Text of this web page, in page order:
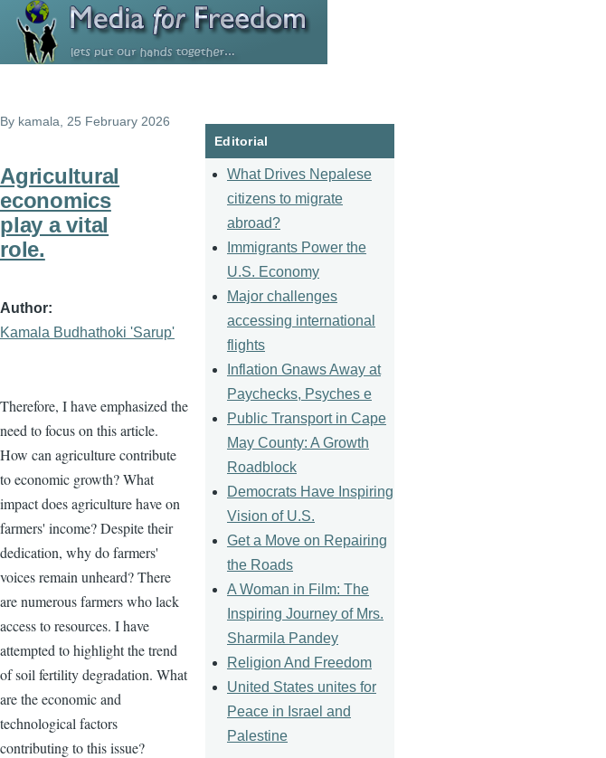
Skip to main content
By kamala , 25 February 2026
Agricultural
economics
play a vital
role.
Author
Kamala Budhathoki 'Sarup'
Therefore, I have emphasized the
need to focus on this article.
How can agriculture contribute
to economic growth? What
impact does agriculture have on
farmers' income? Despite their
dedication, why do farmers'
voices remain unheard? There
are numerous farmers who lack
access to resources. I have
attempted to highlight the trend
of soil fertility degradation. What
are the economic and
technological factors
contributing to this issue?
Editorial
What Drives Nepalese
citizens to migrate
abroad?
Immigrants Power the
U.S. Economy
Major challenges
accessing international
flights
Inflation Gnaws Away at
Paychecks, Psyches e
Public Transport in Cape
May County: A Growth
Roadblock
Democrats Have Inspiring
Vision of U.S.
Get a Move on Repairing
the Roads
A Woman in Film: The
Inspiring Journey of Mrs.
Sharmila Pandey
Religion And Freedom
United States unites for
Peace in Israel and
Palestine